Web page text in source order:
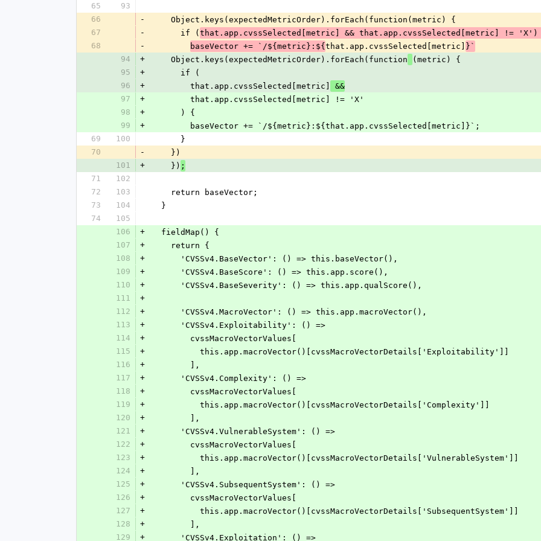
65
93
66
-
    Object.keys(expectedMetricOrder).forEach(function(metric) {
67
-
      if (
that.app.cvssSelected[metric] && that.app.cvssSelected[metric] !=
68
- baseVector += `/${metric}:${ that.app.cvssSelected[metric]
}`
94
+
    Object.keys(expectedMetricOrder).forEach(function
(metric) {
95
+
      if (
96
+
        that.app.cvssSelected[metric]
&&
97
+
        that.app.cvssSelected[metric] != 'X'
98
+
      ) {
99
+
        baseVector += `/${metric}:${that.app.cvssSelected[metric]}`;
69
100
      }
70
-
    })
101
+
    })
;
71
102
72
103
    return baseVector;
73
104
  }
74
105
106
+
  fieldMap() {
107
+
    return {
108
+
      'CVSSv4.BaseVector': () => this.baseVector(),
109
+
      'CVSSv4.BaseScore': () => this.app.score(),
110
+
      'CVSSv4.BaseSeverity': () => this.app.qualScore(),
111
+
112
+
      'CVSSv4.MacroVector': () => this.app.macroVector(),
113
+
      'CVSSv4.Exploitability': () =>
114
+
        cvssMacroVectorValues[
115
+
          this.app.macroVector()[cvssMacroVectorDetails['Exploitability']]
116
+
        ],
117
+
      'CVSSv4.Complexity': () =>
118
+
        cvssMacroVectorValues[
119
+
          this.app.macroVector()[cvssMacroVectorDetails['Complexity']]
120
+
        ],
121
+
      'CVSSv4.VulnerableSystem': () =>
122
+
        cvssMacroVectorValues[
123
+
          this.app.macroVector()[cvssMacroVectorDetails['VulnerableSystem']]
124
+
        ],
125
+
      'CVSSv4.SubsequentSystem': () =>
126
+
        cvssMacroVectorValues[
127
+
          this.app.macroVector()[cvssMacroVectorDetails['SubsequentSystem']]
128
+
        ],
129
+
      'CVSSv4.Exploitation': () =>